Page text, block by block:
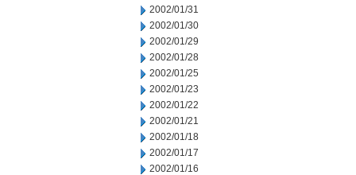
2002/01/31
2002/01/30
2002/01/29
2002/01/28
2002/01/25
2002/01/23
2002/01/22
2002/01/21
2002/01/18
2002/01/17
2002/01/16